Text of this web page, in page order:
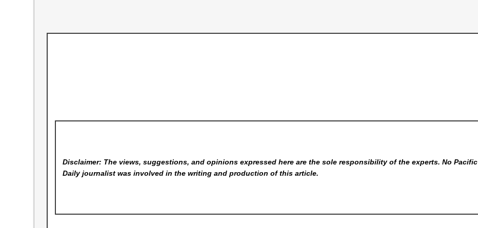
Disclaimer: The views, suggestions, and opinions expressed here are the sole responsibility of the experts. No Pacific
Dailyjournalist was involved in the writing and production of this article.